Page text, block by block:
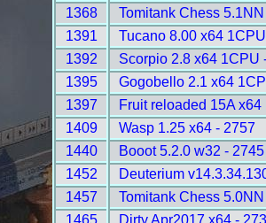
1368
Tomitank Chess
1391
Tucano 8.00 x64
1392
Scorpio 2.8 x64 1CPU
1395
Gogobello 2.1 x64
1397
Fruit reloaded 15A
1409
Wasp 1.25 x64 - 2757
1440
Booot 5.2.0 w32 - 2745
1452
Deuterium
1457
Tomitank Chess
1465
Dirty Apr2017 x64 -